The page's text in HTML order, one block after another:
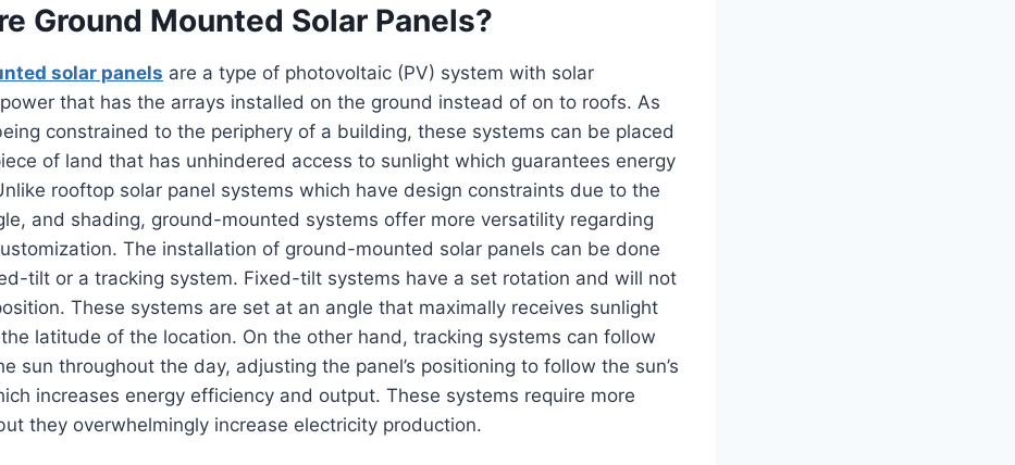
Ground Mounted Solar Panels?
solar panels are a type of photovoltaic (PV) system with solar
that has the arrays installed on the ground instead of on to roofs. As
constrained to the periphery of a building, these systems can be placed
of land that has unhindered access to sunlight which guarantees energy
rooftop solar panel systems which have design constraints due to the
and shading, ground-mounted systems offer more versatility regarding
The installation of ground-mounted solar panels can be done
tilt or a tracking system. Fixed-tilt systems have a set rotation and will not
These systems are set at an angle that maximally receives sunlight
latitude of the location. On the other hand, tracking systems can follow
sun throughout the day, adjusting the panel’s positioning to follow the sun’s
increases energy efficiency and output. These systems require more
they overwhelmingly increase electricity production.